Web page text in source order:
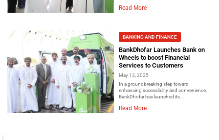
Read More
BANKING AND FINANCE
BankDhofar Launches Bank on
Wheels to boost Financial
Services to Customers
May 13, 2025
In a groundbreaking step toward
enhancing accessibility and convenience,
BankDhofar has launched its...
Read More